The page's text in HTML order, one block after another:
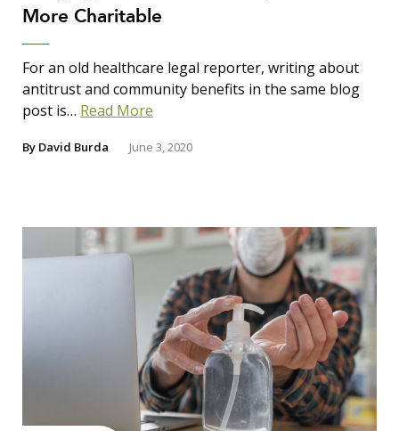
More Charitable
For an old healthcare legal reporter, writing about
antitrust and community benefits in the same blog
post is… Read More
By David Burda June 3, 2020